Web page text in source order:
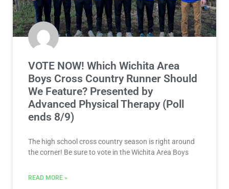
VOTE NOW! Which Wichita Area
Boys Cross Country Runner Should
We Feature? Presented by
Advanced Physical Therapy (Poll
ends 8/9)
The high school cross country season is right around
the corner! Be sure to vote in the Wichita Area Boys
READ MORE »